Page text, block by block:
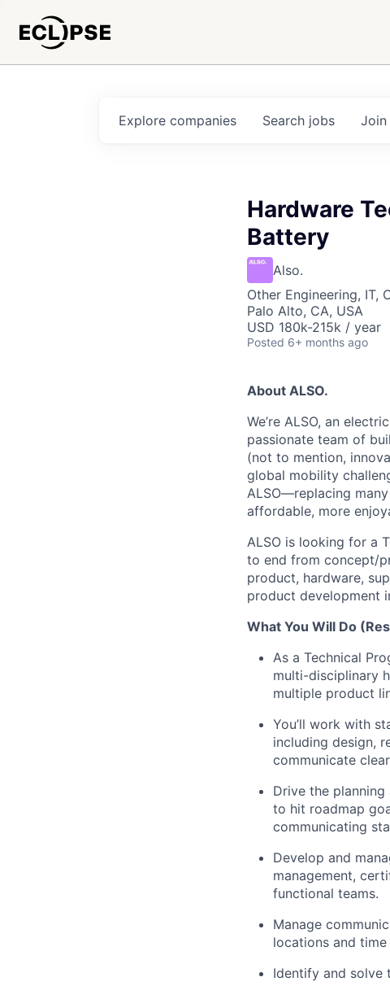
Search jobs
Explore companies
Hardware
Battery
Also.
Other Engineering, IT,
Palo Alto, CA, USA
USD 180k-215k / year
Posted 6+ months ago
About ALSO.
We’re ALSO, an
passionate team of
(not to mention,
global mobility
ALSO—replacing
affordable, more
ALSO is looking for a
to end from concept/
product, hardware,
product development
What You Will Do
As a Technical
multi-disciplinary
multiple product
You’ll work with
including design,
communicate
Drive the
to hit roadmap
communicating
Develop and
management,
functional teams.
Manage
locations and
Identify and solve